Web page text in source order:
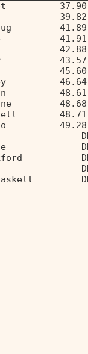
Guth
Otte
Troy